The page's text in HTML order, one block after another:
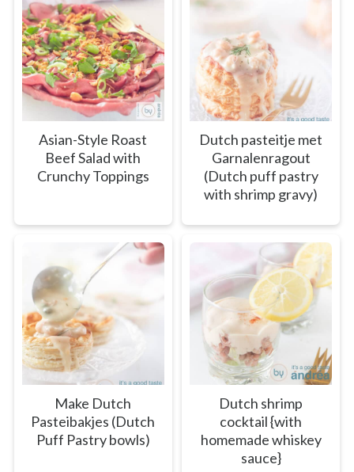
Asian-Style Roast
Beef Salad with
Crunchy Toppings
Dutch pasteitje met
Garnalenragout
(Dutch puff pastry
with shrimp gravy)
Make Dutch
Pasteibakjes (Dutch
Puff Pastry bowls)
Dutch shrimp
cocktail {with
homemade whiskey
sauce}